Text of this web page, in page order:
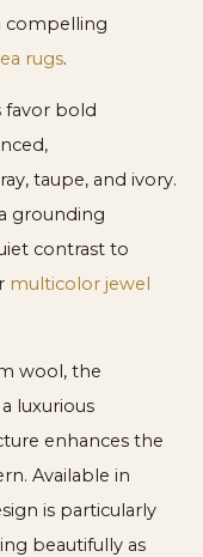
compelling
rugs.
favor bold
taupe, and ivory.
grounding
contrast to
multicolor jewel
wool, the
luxurious
enhances the
Available in
is particularly
beautifully as